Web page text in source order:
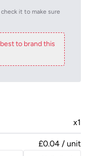
it to make sure
to brand this
x1
£0.04 / unit